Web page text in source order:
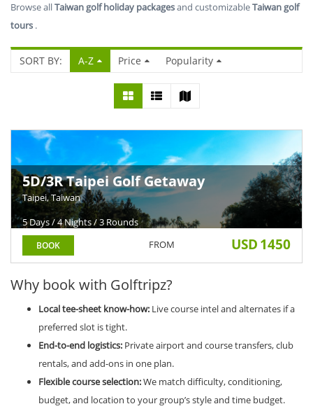
Browse allTaiwan golf holiday packagesand customizableTaiwan golf
tours .
SORT BY: A-Z Price Popularity
5D/3R Taipei Golf Getaway
Taipei, Taiwan
5 Days / 4 Nights / 3 Rounds
BOOK FROM USD1450
Why book with Golftripz?
Local tee-sheet know-how: Live course intel and alternates if a
preferred slot is tight.
End-to-end logistics: Private airport and course transfers, club
rentals, and add-ons in one plan.
Flexible course selection:We match difficulty, conditioning,
budget, and location to your group’s style and time budget.